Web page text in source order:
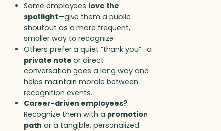
Some employees love the
spotlight—give them a public
shoutout as a more frequent,
smaller way to recognize.
Others prefer a quiet “thank you”—a
private note or direct
conversation goes a long way and
helps maintain morale between
recognition events.
Career-driven employees?
Recognize them with a promotion
path or a tangible, personalized